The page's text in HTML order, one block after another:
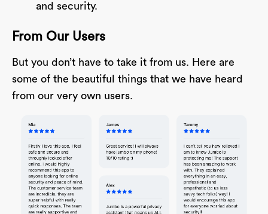
and security.
From Our Users
But you don’t have to take it from us. Here are
some of the beautiful things that we have heard
from our very own users.